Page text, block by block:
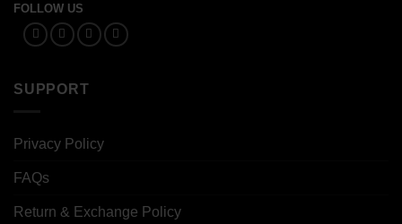
FOLLOW US
SUPPORT
Privacy Policy
FAQs
Return & Exchange Policy